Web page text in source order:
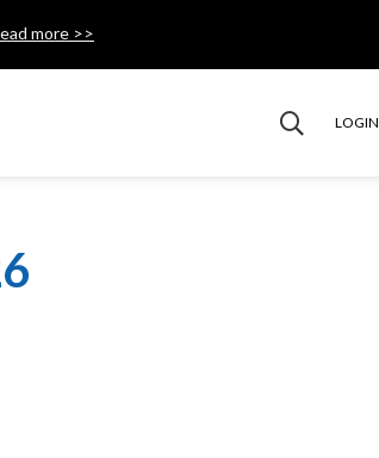
more >>
LOGIN